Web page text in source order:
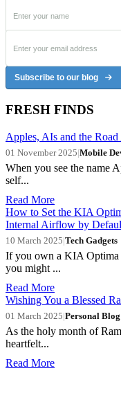
Subscribe to our blog
FRESH FINDS
Apples, AIs and the
01 November 2025|Mobile
When you see the name
self...
Read More
How to Set the KIA
Internal Airflow by
10 March 2025|Tech Gadgets
If you own a KIA Optima
you might ...
Read More
Wishing You a Blessed
01 March 2025|Personal Blog
As the holy month of
heartfelt...
Read More